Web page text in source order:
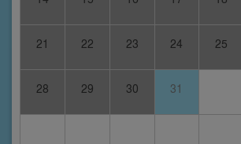
21 22 23 24 25
28 29 30 31